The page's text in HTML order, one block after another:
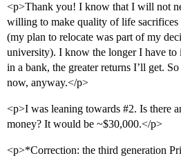
<p>Thank you! I know that I will not
willing to make quality of life sacrifices
(my plan to relocate was part of my
university). I know the longer I have to
in a bank, the greater returns I’ll get.
now, anyway.</p>
<p>I was leaning towards #2. Is there
money? It would be ~$30,000.</p>
<p>*Correction: the third generation